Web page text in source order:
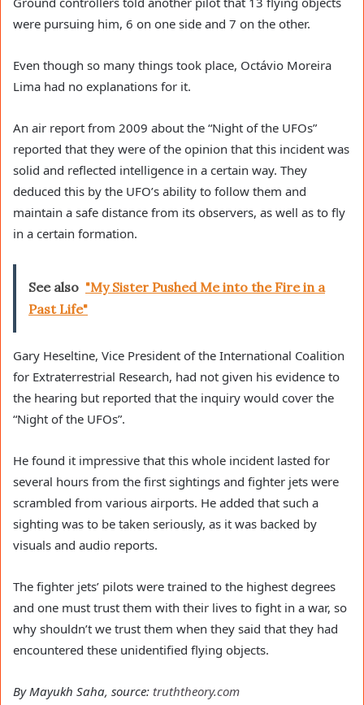
were pursuing him, 6 on one side and 7 on the other.
Even though so many things took place, Octávio Moreira
Lima had no explanations for it.
An air report from 2009 about the “Night of the UFOs”
reported that they were of the opinion that this incident was
solid and reflected intelligence in a certain way. They
deduced this by the UFO’s ability to follow them and
maintain a safe distance from its observers, as well as to fly
in a certain formation.
See also "My Sister Pushed Me into the Fire in a
Past Life"
Gary Heseltine, Vice President of the International Coalition
for Extraterrestrial Research, had not given his evidence to
the hearing but reported that the inquiry would cover the
“Night of the UFOs”.
He found it impressive that this whole incident lasted for
several hours from the first sightings and fighter jets were
scrambled from various airports. He added that such a
sighting was to be taken seriously, as it was backed by
visuals and audio reports.
The fighter jets’ pilots were trained to the highest degrees
and one must trust them with their lives to fight in a war, so
why shouldn’t we trust them when they said that they had
encountered these unidentified flying objects.
By Mayukh Saha, source: truththeory.com